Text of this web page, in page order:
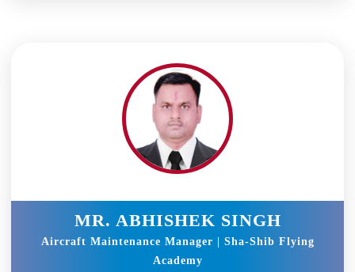
MR. ABHISHEK SINGH
Aircraft Maintenance Manager | Sha-Shib Flying
Academy